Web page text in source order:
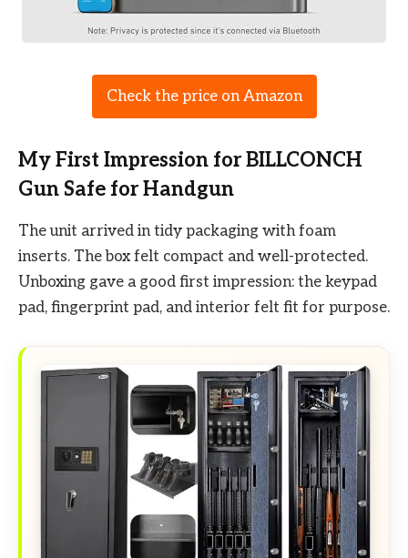
Check the price on Amazon
My First Impression for BILLCONCH
Gun Safe for Handgun
The unit arrived in tidy packaging with foam
inserts. The box felt compact and well-protected.
Unboxing gave a good first impression: the keypad
pad, fingerprint pad, and interior felt fit for purpose.